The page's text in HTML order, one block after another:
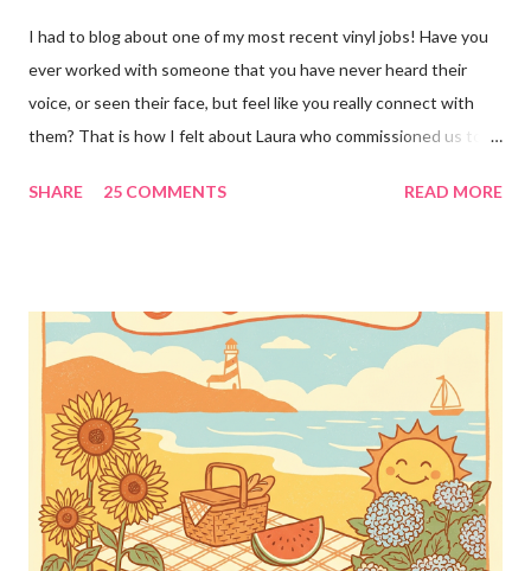
I had to blog about one of my most recent vinyl jobs! Have you
ever worked with someone that you have never heard their
voice, or seen their face, but feel like you really connect with
them? That is how I felt about Laura who commissioned us to
GENIUS!?! I love it! I am grateful to have been part of a most
"rules" can be found here Thank you!
SHARE 25 COMMENTS READ MORE